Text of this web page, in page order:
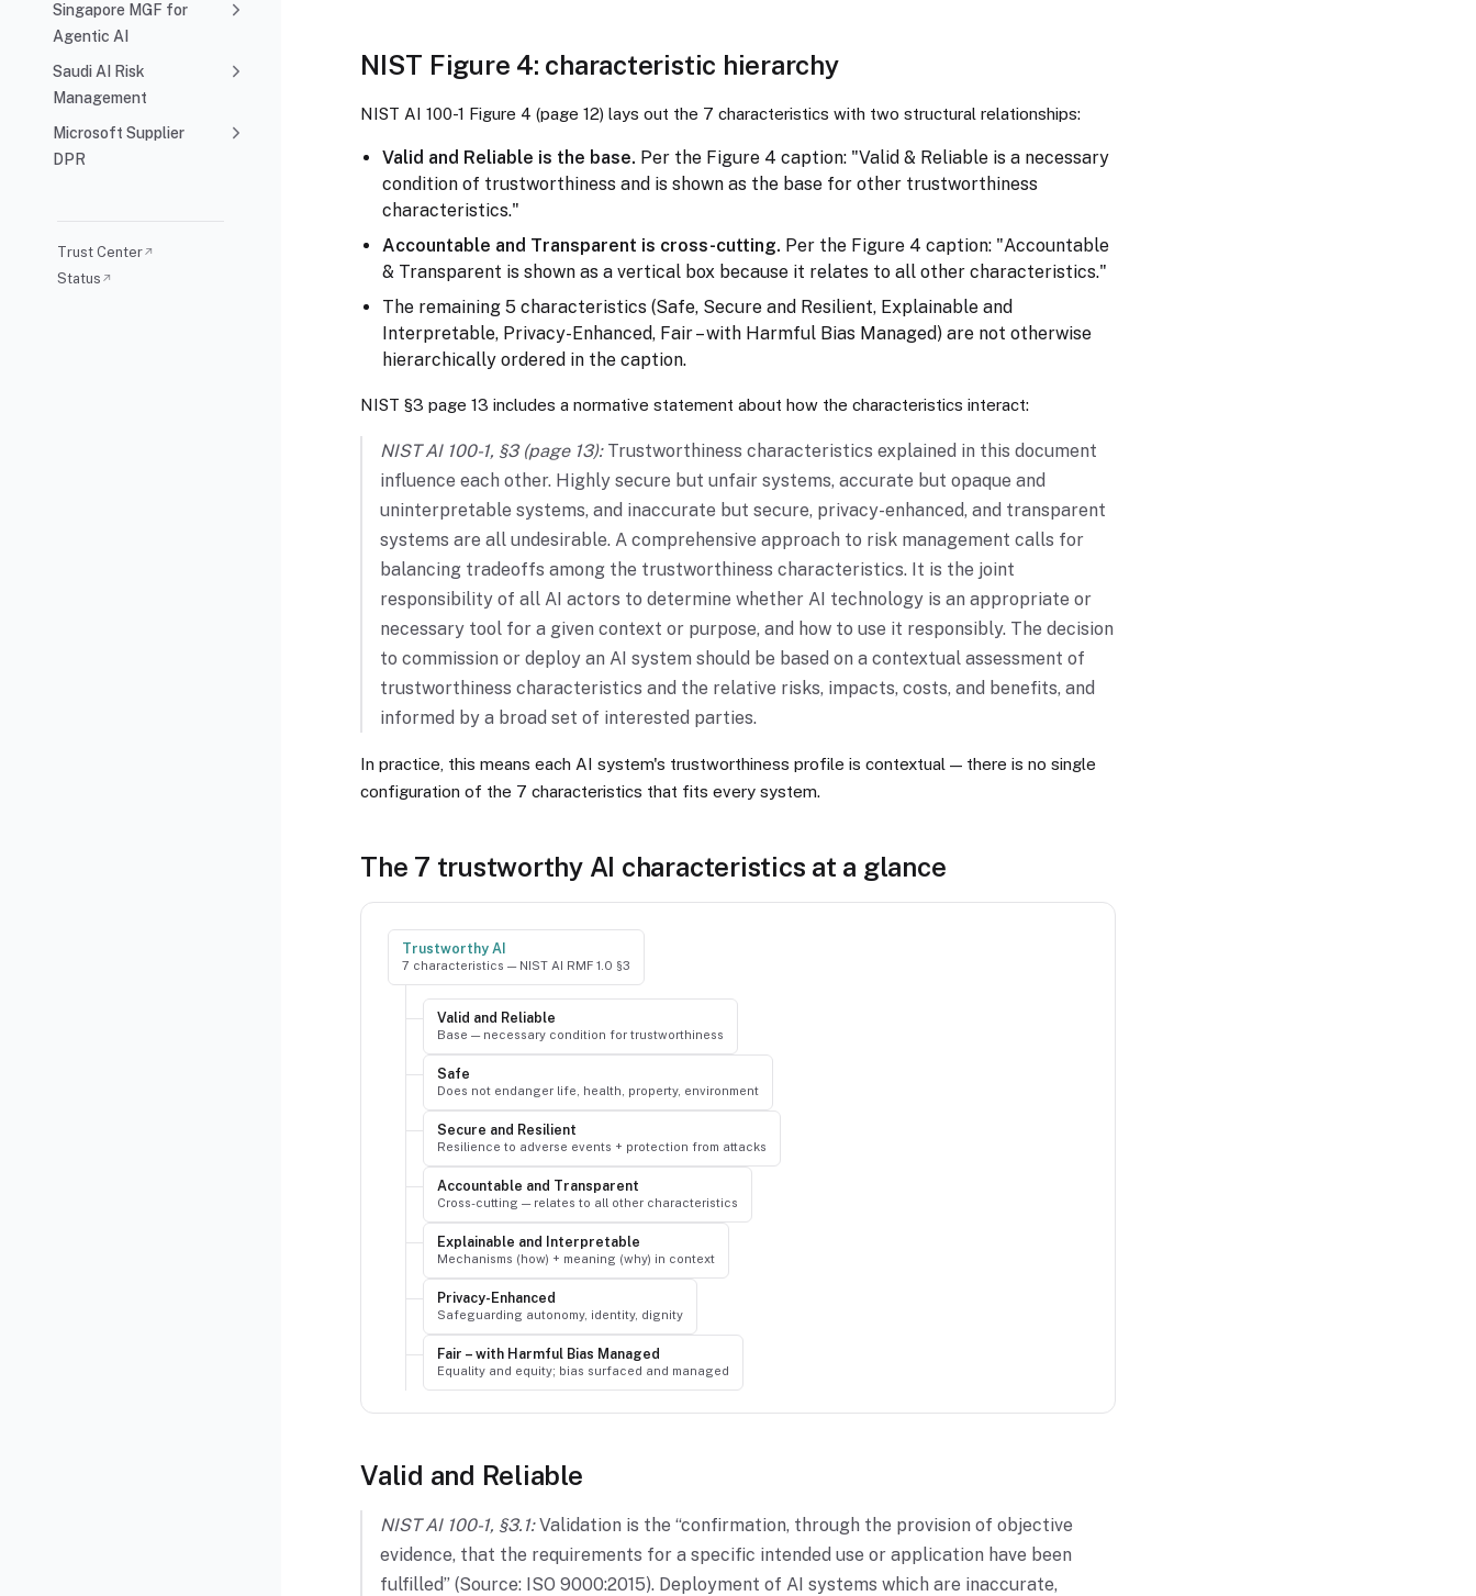
Singapore MGF for
Agentic AI
Saudi AI Risk
Management
Microsoft Supplier
DPR
Trust Center↗
Status ↗
NIST Figure 4: characteristic hierarchy
NIST AI 100-1 Figure 4 (page 12) lays out the 7 characteristics with two structural relationships:
Valid and Reliable is the base. Per the Figure 4 caption: "Valid & Reliable is a necessary
condition of trustworthiness and is shown as the base for other trustworthiness
characteristics."
Accountable and Transparent is cross-cutting. Per the Figure 4 caption: "Accountable
& Transparent is shown as a vertical box because it relates to all other characteristics."
The remaining 5 characteristics (Safe, Secure and Resilient, Explainable and
Interpretable, Privacy-Enhanced, Fair – with Harmful Bias Managed) are not otherwise
hierarchically ordered in the caption.
NIST §3 page 13 includes a normative statement about how the characteristics interact:
NIST AI 100-1, §3 (page 13):Trustworthiness characteristics explained in this document
influence each other. Highly secure but unfair systems, accurate but opaque and
uninterpretable systems, and inaccurate but secure, privacy-enhanced, and transparent
systems are all undesirable. A comprehensive approach to risk management calls for
balancing tradeoffs among the trustworthiness characteristics. It is the joint
responsibility of all AI actors to determine whether AI technology is an appropriate or
necessary tool for a given context or purpose, and how to use it responsibly. The decision
to commission or deploy an AI system should be based on a contextual assessment of
trustworthiness characteristics and the relative risks, impacts, costs, and benefits, and
informed by a broad set of interested parties.
In practice, this means each AI system's trustworthiness profile is contextual — there is no single
configuration of the 7 characteristics that fits every system.
The 7 trustworthy AI characteristics at a glance
Trustworthy AI
7 characteristics — NIST AI RMF 1.0 §3
Valid and Reliable
Base — necessary condition for trustworthiness
Safe
Does not endanger life, health, property, environment
Secure and Resilient
Resilience to adverse events + protection from attacks
Accountable and Transparent
Cross-cutting — relates to all other characteristics
Explainable and Interpretable
Mechanisms (how) + meaning (why) in context
Privacy-Enhanced
Safeguarding autonomy, identity, dignity
Fair – with Harmful Bias Managed
Equality and equity; bias surfaced and managed
Valid and Reliable
NIST AI 100-1, §3.1:Validation is the “confirmation, through the provision of objective
evidence, that the requirements for a specific intended use or application have been
fulfilled” (Source: ISO 9000:2015). Deployment of AI systems which are inaccurate,